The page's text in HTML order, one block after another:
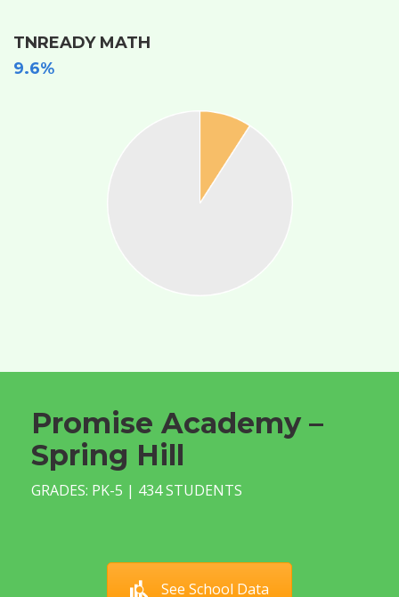
TNREADY MATH
9.6%
Promise Academy –
Spring Hill
GRADES: PK-5 | 434 STUDENTS
See School Data